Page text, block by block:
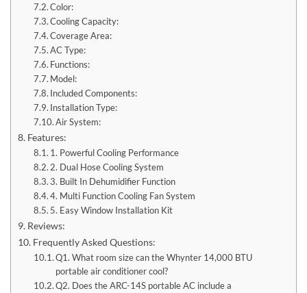
Color:
Cooling Capacity:
Coverage Area:
AC Type:
Functions:
Model:
Included Components:
Installation Type:
Air System:
Features:
1. Powerful Cooling Performance
2. Dual Hose Cooling System
3. Built In Dehumidifier Function
4. Multi Function Cooling Fan System
5. Easy Window Installation Kit
Reviews:
Frequently Asked Questions:
Q1. What room size can the Whynter 14,000 BTU
portable air conditioner cool?
Q2. Does the ARC-14S portable AC include a